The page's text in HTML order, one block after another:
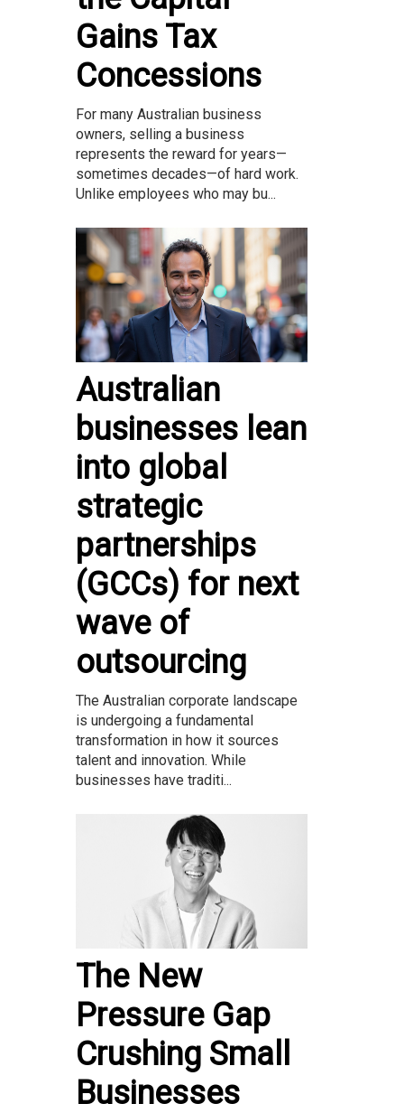
Gains Tax
Concessions
For many Australian business
owners, selling a business
represents the reward for years—
sometimes decades—of hard work.
Unlike employees who may bu...
Australian
businesses lean
into global
strategic
partnerships
(GCCs) for next
wave of
outsourcing
The Australian corporate landscape
is undergoing a fundamental
transformation in how it sources
talent and innovation. While
businesses have traditi...
The New
Pressure Gap
Crushing Small
Businesses